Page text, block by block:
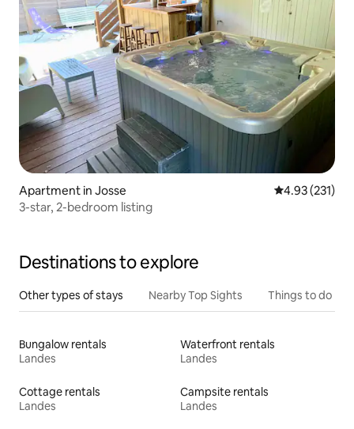
Apartment in Josse 4.93 out of 5
4.93 (231)
3-star, 2-bedroom listing
Destinations to explore
Other types of stays Nearby Top Sights Things to do
Bungalow rentals
Landes
Waterfront rentals
Landes
Cottage rentals
Landes
Campsite rentals
Landes